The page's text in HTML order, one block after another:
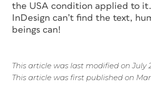
the USA condition applied to
InDesign can’t find the text,
beings can!
This article was last modified on July
This article was first published on